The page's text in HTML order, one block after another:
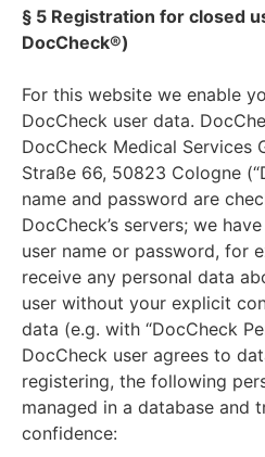
§ 5 Registration for closed
DocCheck®)
For this website we enable
DocCheck user data.
DocCheck Medical Services
Straße 66, 50823 Cologne
name and password are
DocCheck’s servers; we
user name or password, for
receive any personal data
user without your explicit
data (e.g. with “DocCheck
DocCheck user agrees to
registering, the following
managed in a database and
confidence: